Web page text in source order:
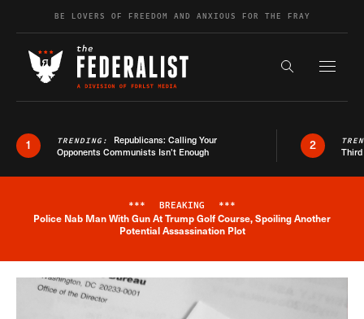
Skip to contentBE LOVERS OF FREEDOM AND ANXIOUS FOR THE FRAY
Search the
1 TRENDING: Republicans: Calling Your
Opponents Communists Isn’t Enough
2
Breaking News Alert
*** BREAKING ***
Police Nab Man With Gun At Trump Golf Course, Spoiling Another
Potential Assassination Plot